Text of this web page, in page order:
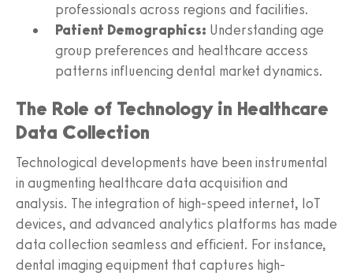
professionals across regions and facilities.
Patient Demographics: Understanding age
group preferences and healthcare access
patterns influencing dental market dynamics.
The Role of Technology in Healthcare
Data Collection
Technological developments have been instrumental
in augmenting healthcare data acquisition and
analysis. The integration of high-speed internet, IoT
devices, and advanced analytics platforms has made
data collection seamless and efficient. For instance,
dental imaging equipment that captures high-